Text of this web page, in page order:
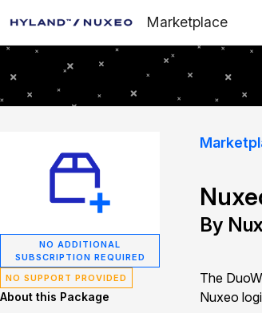
Marketplace
NO ADDITIONAL
SUBSCRIPTION REQUIRED
NO SUPPORT PROVIDED
About this Package
By
The
Nuxeo